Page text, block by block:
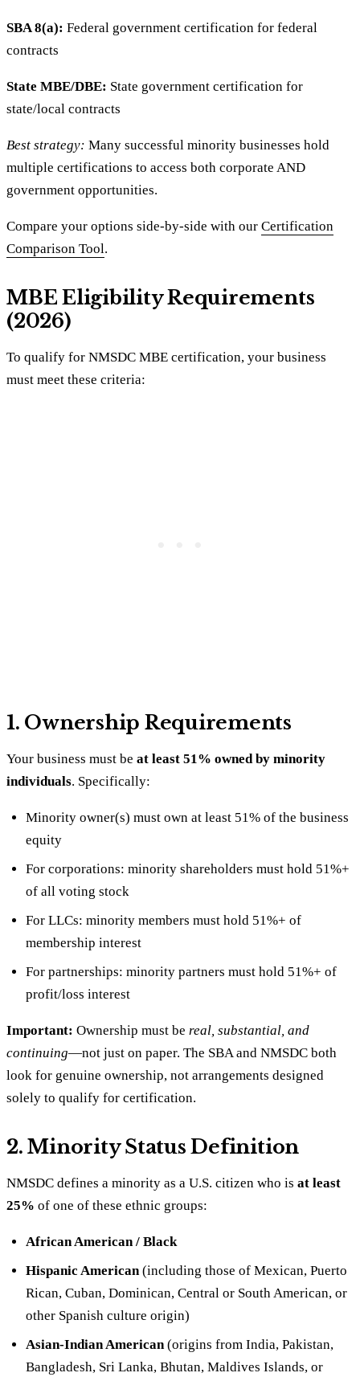
SBA 8(a): Federal government certification for federal
contracts
State MBE/DBE: State government certification for
state/local contracts
Best strategy: Many successful minority businesses hold
multiple certifications to access both corporate AND
government opportunities.
Compare your options side-by-side with our Certification
Comparison Tool.
MBE Eligibility Requirements
(2026)
To qualify for NMSDC MBE certification, your business
must meet these criteria:
1. Ownership Requirements
Your business must be at least 51% owned by minority
individuals. Specifically:
Minority owner(s) must own at least 51% of the business
equity
For corporations: minority shareholders must hold 51%+
of all voting stock
For LLCs: minority members must hold 51%+ of
membership interest
For partnerships: minority partners must hold 51%+ of
profit/loss interest
Important: Ownership must be real, substantial, and
continuing—not just on paper. The SBA and NMSDC both
look for genuine ownership, not arrangements designed
solely to qualify for certification.
2. Minority Status Definition
NMSDC defines a minority as a U.S. citizen who is at least
25% of one of these ethnic groups:
African American / Black
Hispanic American(including those of Mexican, Puerto
Rican, Cuban, Dominican, Central or South American, or
other Spanish culture origin)
Asian-Indian American(origins from India, Pakistan,
Bangladesh, Sri Lanka, Bhutan, Maldives Islands, or